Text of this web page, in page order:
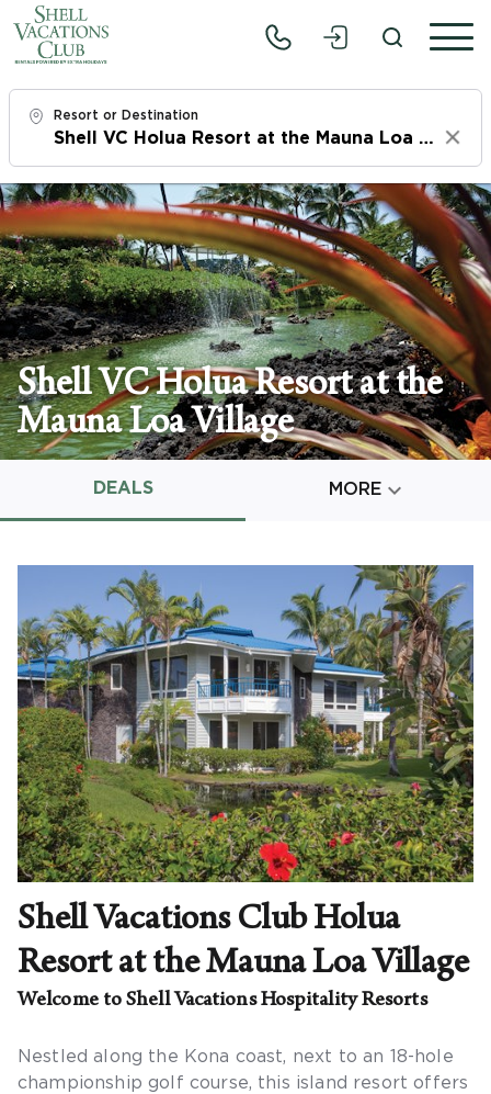
Resort or Destination
Clear
Check In
Mon, 8/10/26
Check Out
Wed, 8/12/26
Adults
1
Children
CLEAR ALL
HIDE SEARCH BARkeyboard_double_arrow_up
Shell VC Holua Resort at the
Mauna Loa Village
DEALS MORE 
Shell Vacations Club Holua
Resort at the Mauna Loa Village
Welcome to Shell Vacations Hospitality Resorts
Nestled along the Kona coast, next to an 18-hole
championship golf course, this island resort offers